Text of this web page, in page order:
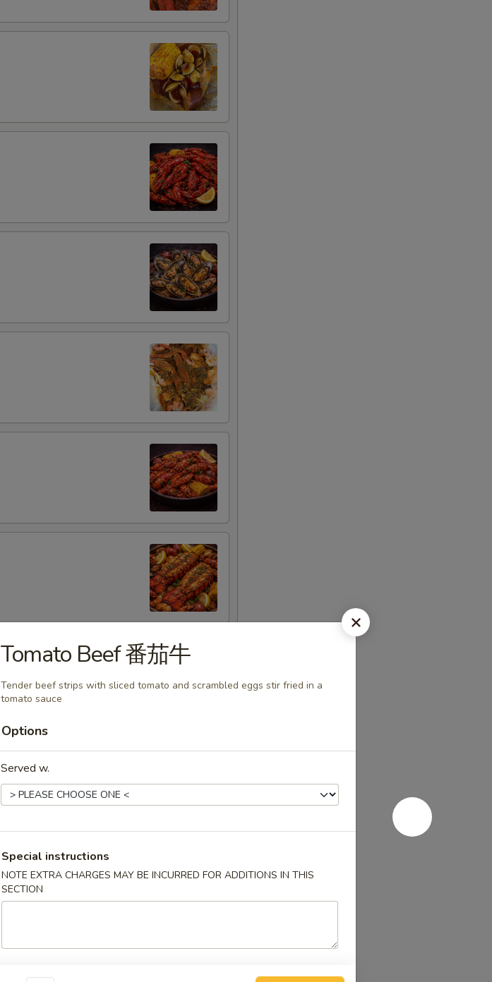
Tomato Beef 番茄牛
Tender beef strips with sliced tomato and scrambled eggs stir fried in a
tomato sauce
Options
Served w.
Special instructions
NOTE EXTRA CHARGES MAY BE INCURRED FOR ADDITIONS IN THIS
SECTION